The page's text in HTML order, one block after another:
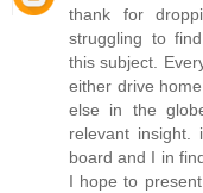
thank for
struggling to
this subject.
either drive
else in the
relevant
board and I in
I hope to